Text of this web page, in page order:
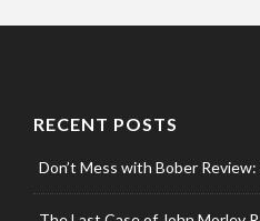
RECENT POSTS
Don’t Mess with Bober